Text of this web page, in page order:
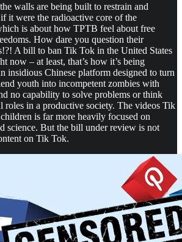
walls are being built to restrain and
if it were the radioactive core of the
is about how TPTB feel about free
How dare you question their
A bill to ban Tik Tok in the United States
now – at least, that’s how it’s being
insidious Chinese platform designed to turn
youth into incompetent zombies with
no capability to solve problems or think
roles in a productive society. The videos Tik
is far more heavily focused on
science. But the bill under review is not
on Tik Tok.